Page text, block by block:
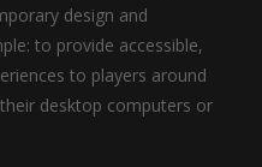
design and
to provide accessible,
to players around
desktop computers or